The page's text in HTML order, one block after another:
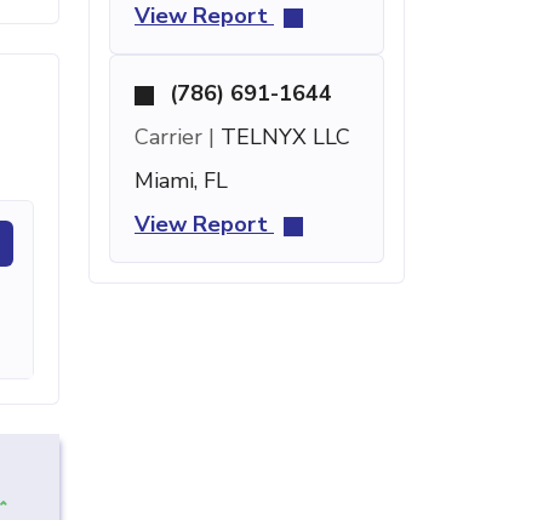
View Report
(786) 691-1644
Carrier | TELNYX LLC
Miami, FL
View Report